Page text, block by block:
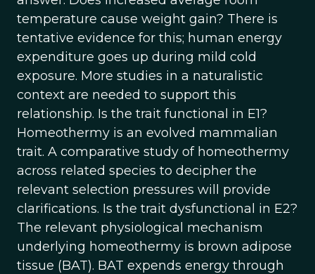
temperature cause weight gain? There is
tentative evidence for this; human energy
expenditure goes up during mild cold
exposure. More studies in a naturalistic
context are needed to support this
relationship. Is the trait functional in E1?
Homeothermy is an evolved mammalian
trait. A comparative study of homeothermy
across related species to decipher the
relevant selection pressures will provide
clarifications. Is the trait dysfunctional in E2?
The relevant physiological mechanism
underlying homeothermy is brown adipose
tissue (BAT). BAT expends energy through